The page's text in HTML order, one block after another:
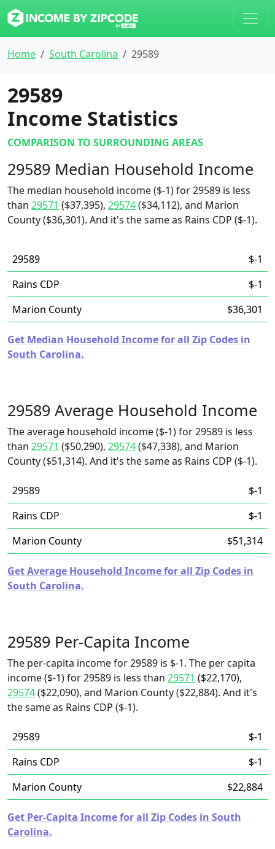
Home South Carolina 29589
29589
Income Statistics
COMPARISON TO SURROUNDING AREAS
29589 Median Household Income
The median household income ($-1) for 29589 is less
than 29571 ($37,395), 29574($34,112), and Marion
County ($36,301). And it's the same as Rains CDP ($-1).
29589
$-1
Rains CDP
$-1
Marion County
$36,301
Get Median Household Income for all Zip Codes in
South Carolina.
29589 Average Household Income
The average household income ($-1) for 29589 is less
than 29571 ($50,290), 29574($47,338), and Marion
County ($51,314). And it's the same as Rains CDP ($-1).
29589
$-1
Rains CDP
$-1
Marion County
$51,314
Get Average Household Income for all Zip Codes in
South Carolina.
29589 Per-Capita Income
The per-capita income for 29589 is $-1. The per capita
income ($-1) for 29589 is less than 29571 ($22,170),
29574($22,090), and Marion County ($22,884). And it's
the same as Rains CDP ($-1).
29589
$-1
Rains CDP
$-1
Marion County
$22,884
Get Per-Capita Income for all Zip Codes in South
Carolina.